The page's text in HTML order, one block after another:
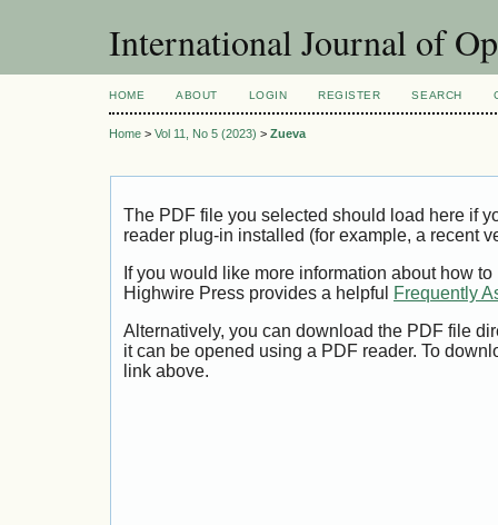
International Journal of
HOME ABOUT LOGIN REGISTER SEARCH
Home > Vol 11, No 5 (2023) > Zueva
The PDF file you selected should load here if
reader plug-in installed (for example, a recent
If you would like more information about how
Highwire Press provides a helpful
Frequently
Alternatively, you can download the PDF file
it can be opened using a PDF reader. To
link above.